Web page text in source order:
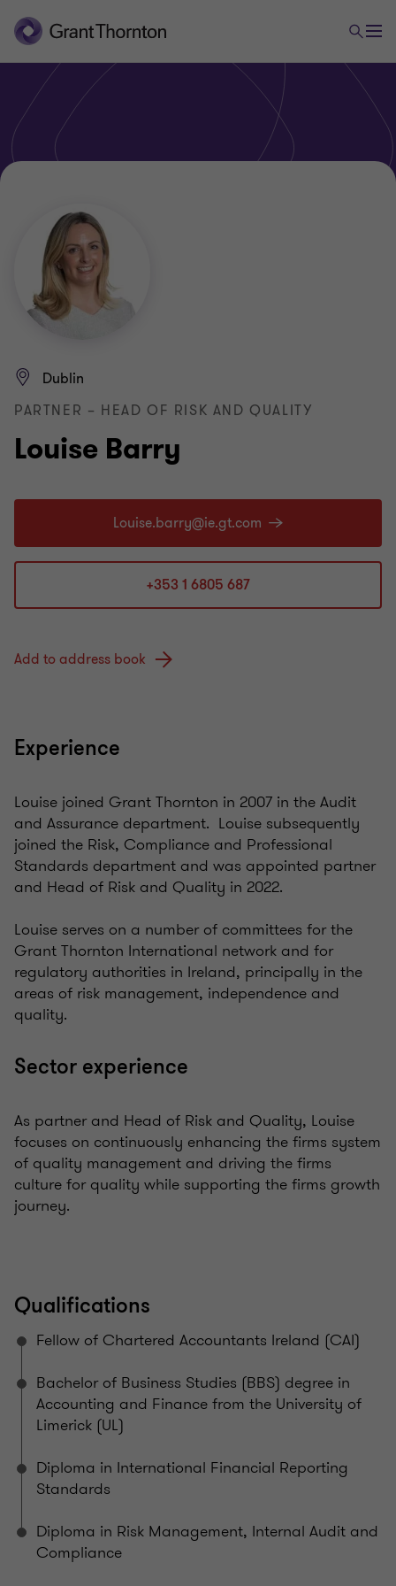
Louise Barry
Dublin
PARTNER – HEAD OF RISK AND QUALITY
+353 1 6805 687
Add to address book
Experience
Louise joined Grant Thornton in 2007 in the Audit
and Assurance department. Louise subsequently
joined the Risk, Compliance and Professional
Standards department and was appointed partner
and Head of Risk and Quality in 2022.
Louise serves on a number of committees for the
Grant Thornton International network and for
regulatory authorities in Ireland, principally in the
areas of risk management, independence and
quality.
Sector experience
As partner and Head of Risk and Quality, Louise
focuses on continuously enhancing the firms system
of quality management and driving the firms
culture for quality while supporting the firms growth
journey.
Qualifications
Fellow of Chartered Accountants Ireland (CAI)
Bachelor of Business Studies (BBS) degree in
Accounting and Finance from the University of
Limerick (UL)
Diploma in International Financial Reporting
Standards
Diploma in Risk Management, Internal Audit and
Compliance